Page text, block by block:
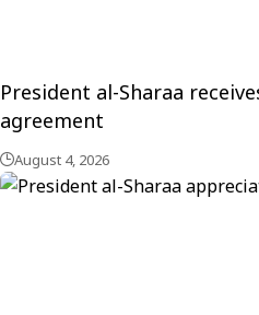
President al-Sharaa
agreement
August 4, 2026